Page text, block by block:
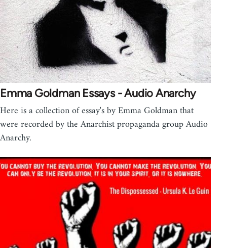
Emma Goldman Essays - Audio Anarchy
Here is a collection of essay's by Emma Goldman that
were recorded by the Anarchist propaganda group Audio
Anarchy.